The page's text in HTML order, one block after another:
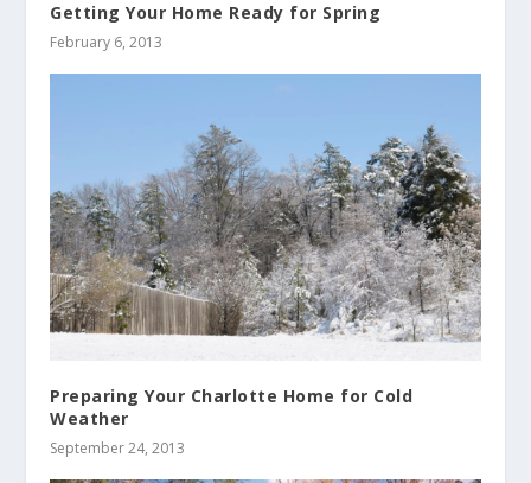
Getting Your Home Ready for Spring
February 6, 2013
Preparing Your Charlotte Home for Cold
Weather
September 24, 2013